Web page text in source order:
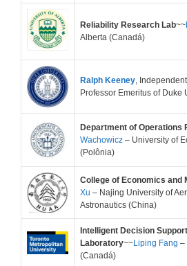
Reliability Research Lab~~
Alberta (Canadá)
Ralph Keeney,
Professor Emeritus of Duke
Department of Operations
Wachowicz – University of
(Polônia)
College of Economics and
Xu – Najing University of
Astronautics (China)
Intelligent Decision
Laboratory~~Liping Fang –
(Canadá)